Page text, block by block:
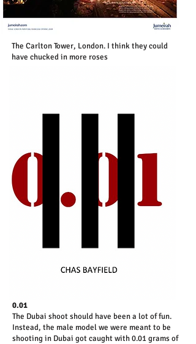
The Carlton Tower, London. I think they could
have chucked in more roses
0.01
The Dubai shoot should have been a lot of fun.
Instead, the male model we were meant to be
shooting in Dubai got caught with 0.01 grams of